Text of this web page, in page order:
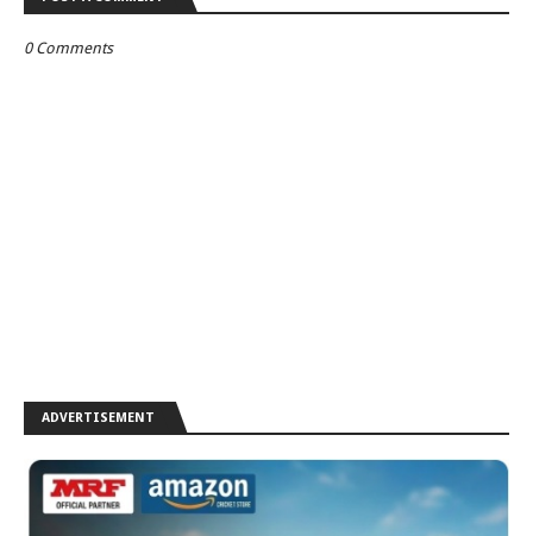
0 Comments
ADVERTISEMENT